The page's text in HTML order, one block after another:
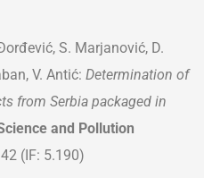
S. Marjanović, D.
V. Antić: Determination of
from Serbia packaged in
and Pollution
(IF: 5.190)